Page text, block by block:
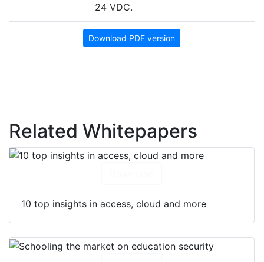
24 VDC.
Download PDF version
Related Whitepapers
10 top insights in access, cloud and more